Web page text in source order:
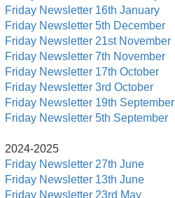
Friday Newsletter 16th January
Friday Newsletter 5th December
Friday Newsletter 21st November
Friday Newsletter 7th November
Friday Newsletter 17th October
Friday Newsletter 3rd October
Friday Newsletter 19th September
Friday Newsletter 5th September
2024-2025
Friday Newsletter 27th June
Friday Newsletter 13th June
Friday Newsletter 23rd May